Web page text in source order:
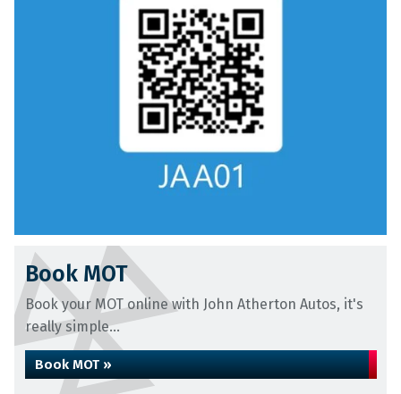
Book MOT
Book your MOT online with John Atherton Autos, it's
really simple...
Book MOT »